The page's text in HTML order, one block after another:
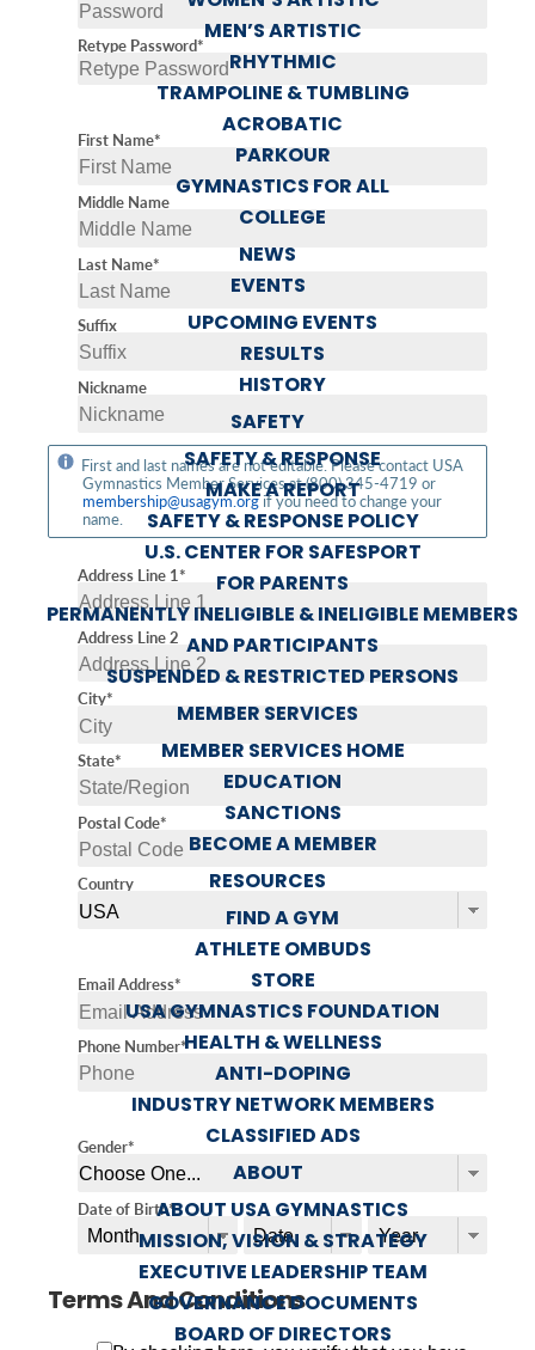
MEN’S ARTISTIC
RHYTHMIC
TRAMPOLINE & TUMBLING
ACROBATIC
PARKOUR
GYMNASTICS FOR ALL
COLLEGE
NEWS
EVENTS
UPCOMING EVENTS
RESULTS
HISTORY
SAFETY
SAFETY & RESPONSE
MAKE A REPORT
SAFETY & RESPONSE POLICY
U.S. CENTER FOR SAFESPORT
FOR PARENTS
PERMANENTLY INELIGIBLE & INELIGIBLE MEMBERS
AND PARTICIPANTS
SUSPENDED & RESTRICTED PERSONS
MEMBER SERVICES
MEMBER SERVICES HOME
EDUCATION
SANCTIONS
BECOME A MEMBER
RESOURCES
FIND A GYM
ATHLETE OMBUDS
STORE
USA GYMNASTICS FOUNDATION
HEALTH & WELLNESS
ANTI-DOPING
INDUSTRY NETWORK MEMBERS
CLASSIFIED ADS
ABOUT
ABOUT USA GYMNASTICS
MISSION, VISION & STRATEGY
EXECUTIVE LEADERSHIP TEAM
GOVERNANCE DOCUMENTS
BOARD OF DIRECTORS
Retype Password*
First Name*
Middle Name
Last Name*
Suffix
Nickname
First and last names are not editable. Please contact USA
Gymnastics Member Services at (800) 345-4719 or
membership@usagym.orgif you need to change your
name.
Address Line 1*
Address Line 2
City*
State*
Postal Code*
Country
Email Address*
Phone Number*
Gender*
Date of Birth*
Terms And Conditions